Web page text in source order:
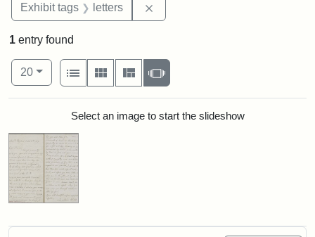
Exhibit tags letters
1 entry found
Number of results to display per page
20per page
View results as:
List
Gallery MasonrySlideshow
Search ResultsSelect an image to start the slideshow